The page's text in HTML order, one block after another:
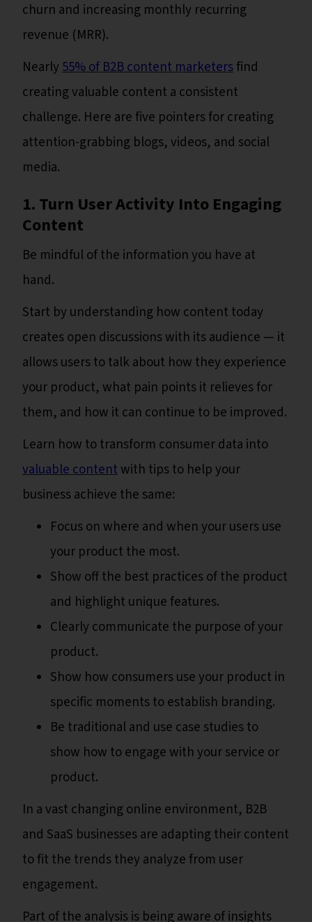
churn and increasing monthly recurring
revenue (MRR).
Nearly55% of B2B content marketersfind
creating valuable content a consistent
challenge. Here are five pointers for creating
attention-grabbing blogs, videos, and social
media.
1. Turn User Activity Into Engaging
Content
Be mindful of the information you have at
hand.
Start by understanding how content today
creates open discussions with its audience — it
allows users to talk about how they experience
your product, what pain points it relieves for
them, and how it can continue to be improved.
Learn how to transform consumer data into
valuable contentwith tips to help your
business achieve the same:
Focus on where and when your users use
your product the most.
Show off the best practices of the product
and highlight unique features.
Clearly communicate the purpose of your
product.
Show how consumers use your product in
specific moments to establish branding.
Be traditional and use case studies to
show how to engage with your service or
product.
In a vast changing online environment, B2B
and SaaS businesses are adapting their content
to fit the trends they analyze from user
engagement.
Part of the analysis is being aware of insights